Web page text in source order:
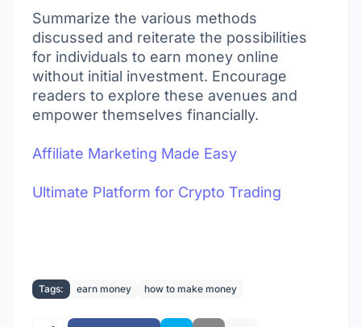
Summarize the various methods
discussed and reiterate the possibilities
for individuals to earn money online
without initial investment. Encourage
readers to explore these avenues and
empower themselves financially.
Affiliate Marketing Made Easy
Ultimate Platform for Crypto Trading
Tags: earn money how to make money